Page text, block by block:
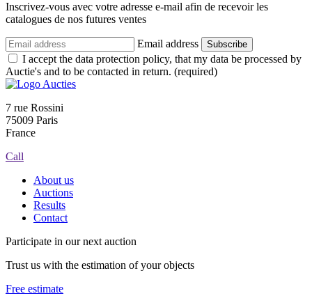
Inscrivez-vous avec votre adresse e-mail afin de recevoir les
catalogues de nos futures ventes
Email address Subscribe
I accept the data protection policy, that my data be processed by
Auctie's and to be contacted in return. (required)
7 rue Rossini
75009 Paris
France
Call
About us
Auctions
Results
Contact
Participate in our next auction
Trust us with the estimation of your objects
Free estimate